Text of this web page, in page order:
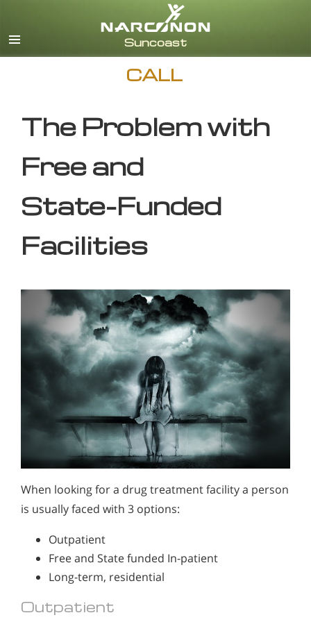
CALL
The Problem with
Free and
State-Funded
Facilities
When looking for a drug treatment facility a person
is usually faced with 3 options:
Outpatient
Free and State funded In-patient
Long-term, residential
Outpatient